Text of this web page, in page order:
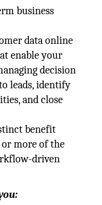
business
data online
enable your
decision
leads, identify
and close
benefit
more of the
driven